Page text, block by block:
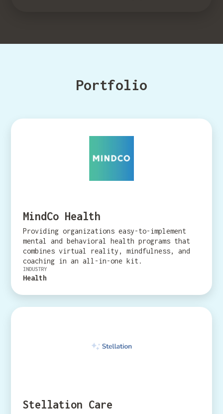
Portfolio
MindCo Health
Providing organizations easy-to-implement
mental and behavioral health programs that
combines virtual reality, mindfulness, and
coaching in an all-in-one kit.
INDUSTRY
Health
Stellation Care